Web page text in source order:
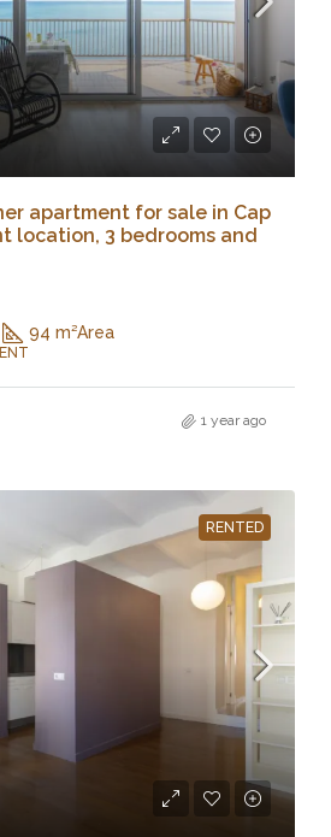
apartment for sale in Cap
location, 3 bedrooms and
94 m²Area
1 year ago
RENTED